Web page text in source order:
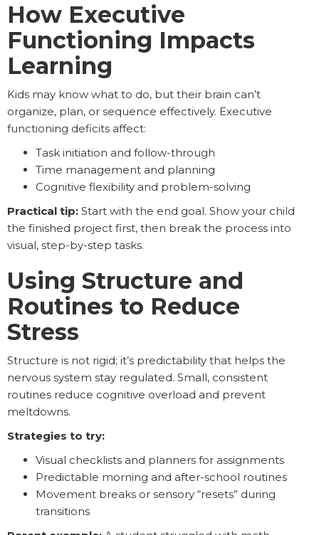
How Executive
Functioning Impacts
Learning
Kids may know what to do, but their brain can’t
organize, plan, or sequence effectively. Executive
functioning deficits affect:
Task initiation and follow-through
Time management and planning
Cognitive flexibility and problem-solving
Practical tip: Start with the end goal. Show your child
the finished project first, then break the process into
visual, step-by-step tasks.
Using Structure and
Routines to Reduce
Stress
Structure is not rigid; it’s predictability that helps the
nervous system stay regulated. Small, consistent
routines reduce cognitive overload and prevent
meltdowns.
Strategies to try:
Visual checklists and planners for assignments
Predictable morning and after-school routines
Movement breaks or sensory “resets” during
transitions